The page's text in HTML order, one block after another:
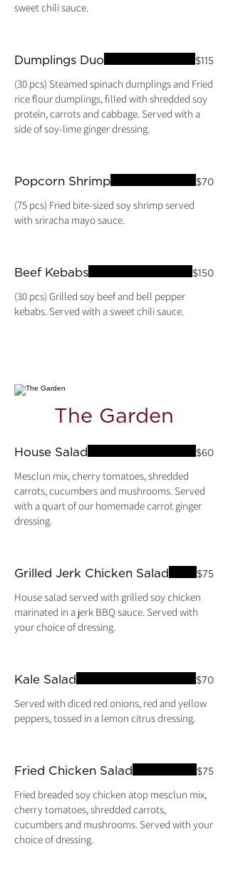
Dumplings Duo
(30 pcs) Steamed spinach dumplings and Fried
rice flour dumplings, filled with shredded soy
protein, carrots and cabbage. Served with a
side of soy-lime ginger dressing.
$115
Popcorn Shrimp
(75 pcs) Fried bite-sized soy shrimp served
$70
Beef Kebabs
(30 pcs) Grilled soy beef and bell pepper
kebabs. Served with a sweet chili sauce.
$150
The Garden
House Salad
Mesclun mix, cherry tomatoes, shredded
carrots, cucumbers and mushrooms. Served
with a quart of our homemade carrot ginger
dressing.
$60
Grilled Jerk Chicken Salad
House salad served with grilled soy chicken
marinated in a jerk BBQ sauce. Served with
your choice of dressing.
$75
Kale Salad
Served with diced red onions, red and yellow
peppers, tossed in a lemon citrus dressing.
$70
Fried Chicken Salad
Fried breaded soy chicken atop mesclun mix,
cherry tomatoes, shredded carrots,
cucumbers and mushrooms. Served with your
choice of dressing.
$75